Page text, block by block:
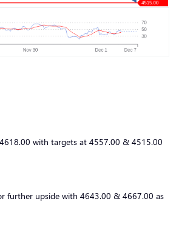
with targets at 4557.00 & 4515.00
further upside with 4643.00 & 4667.00 as